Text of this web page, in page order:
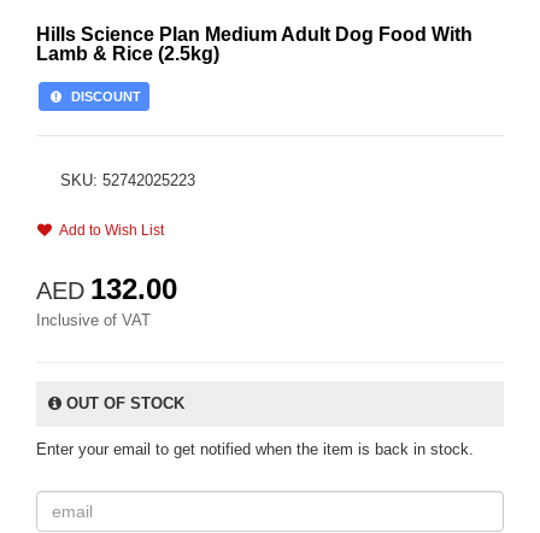
Hills Science Plan Medium Adult Dog Food With
Lamb & Rice (2.5kg)
DISCOUNT
SKU: 52742025223
Add to Wish List
AED 132.00
Inclusive of VAT
OUT OF STOCK
Enter your email to get notified when the item is back in stock.